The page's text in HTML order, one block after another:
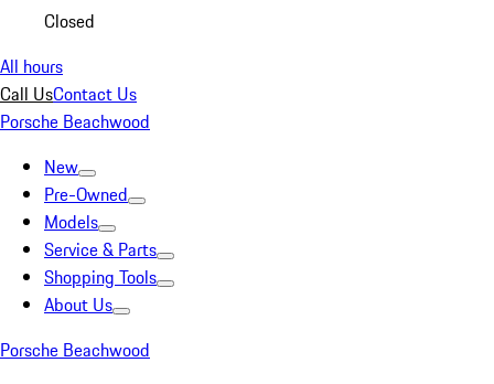
Closed
All hours
Call UsContact Us
Porsche Beachwood
New
Pre-Owned
Models
Service & Parts
Shopping Tools
About Us
Porsche Beachwood